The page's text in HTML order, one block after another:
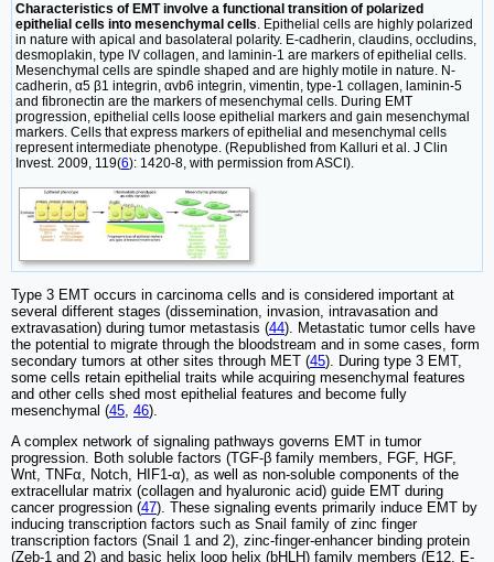
Characteristics of EMT involve a functional transition of polarized
epithelial cells into mesenchymal cells. Epithelial cells are highly polarized
in nature with apical and basolateral polarity. E-cadherin, claudins, occludins,
desmoplakin, type IV collagen, and laminin-1 are markers of epithelial cells.
Mesenchymal cells are spindle shaped and are highly motile in nature. N-
cadherin, α5 β1 integrin, αvb6 integrin, vimentin, type-1 collagen, laminin-5
and fibronectin are the markers of mesenchymal cells. During EMT
progression, epithelial cells loose epithelial markers and gain mesenchymal
markers. Cells that express markers of epithelial and mesenchymal cells
represent intermediate phenotype. (Republished from Kalluri et al. J Clin
Invest. 2009, 119(6): 1420-8, with permission from ASCI).
Type 3 EMT occurs in carcinoma cells and is considered important at
several different stages (dissemination, invasion, intravasation and
extravasation) during tumor metastasis (44). Metastatic tumor cells have
the potential to migrate through the bloodstream and in some cases, form
secondary tumors at other sites through MET (45). During type 3 EMT,
some cells retain epithelial traits while acquiring mesenchymal features
and other cells shed most epithelial features and become fully
mesenchymal (45 46).
A complex network of signaling pathways governs EMT in tumor
progression. Both soluble factors (TGF-β family members, FGF, HGF,
Wnt, TNFα, Notch, HIF1-α), as well as non-soluble components of the
extracellular matrix (collagen and hyaluronic acid) guide EMT during
cancer progression (47). These signaling events primarily induce EMT by
inducing transcription factors such as Snail family of zinc finger
transcription factors (Snail 1 and 2), zinc-finger-enhancer binding protein
(Zeb-1 and 2) and basic helix loop helix (bHLH) family members (E12, E-